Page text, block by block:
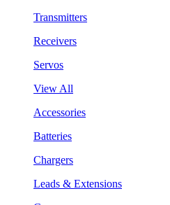
Transmitters
Receivers
Servos
View All
Accessories
Batteries
Chargers
Leads & Extensions